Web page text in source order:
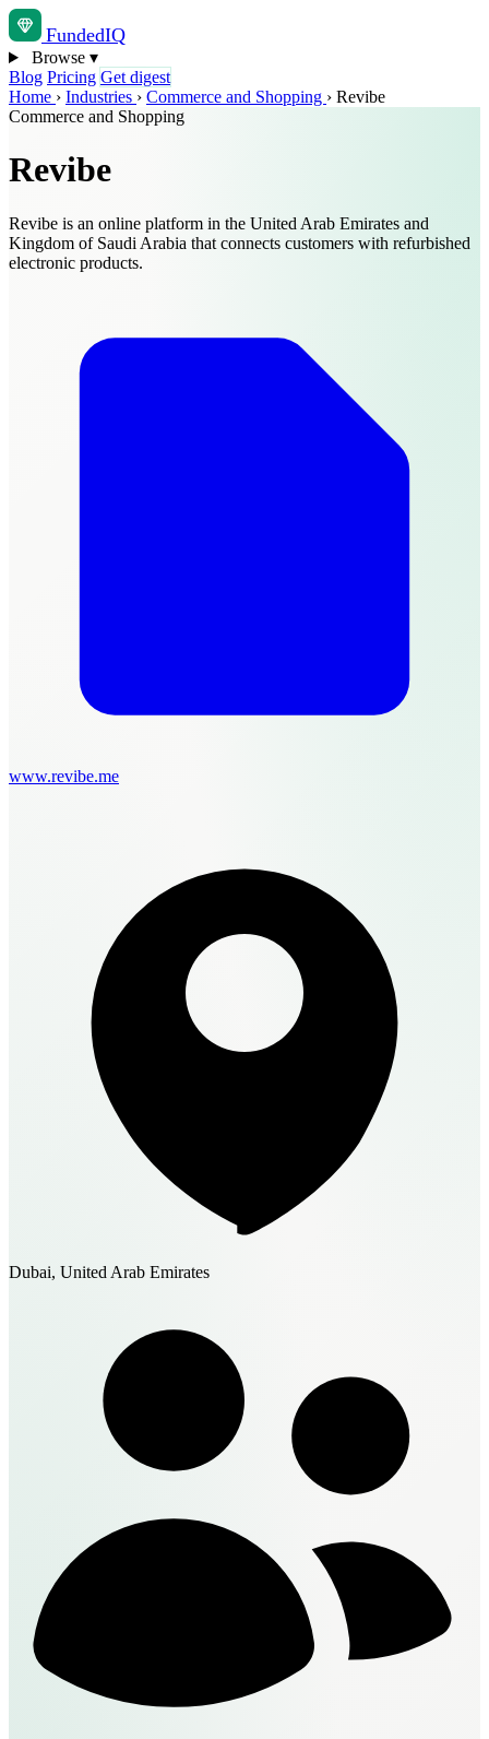
FundedIQ
Browse ▾
Blog Pricing Get digest
Home › Industries › Commerce and Shopping › Revibe
Commerce and Shopping
Revibe
Revibe is an online platform in the United Arab Emirates and
Kingdom of Saudi Arabia that connects customers with refurbished
electronic products.
www.revibe.me
Dubai, United Arab Emirates